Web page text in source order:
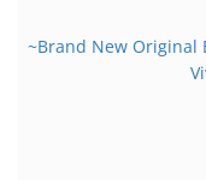
~Brand New Original